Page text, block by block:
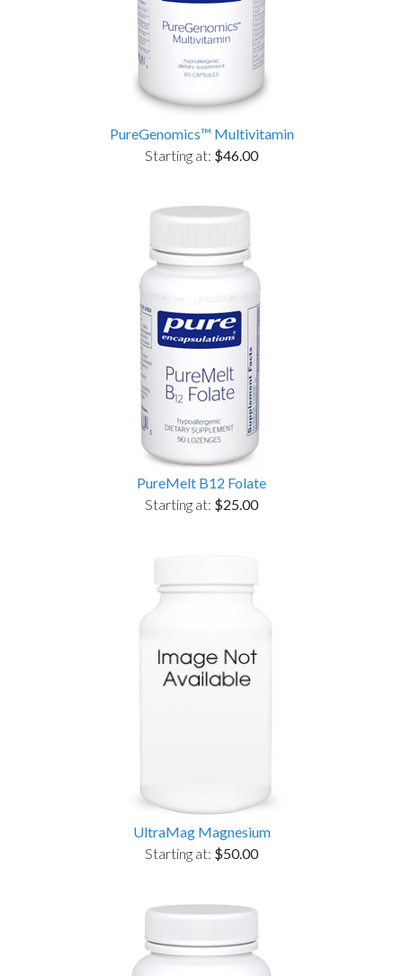
PureGenomics™ Multivitamin
Starting at: $46.00
PureMelt B12 Folate
Starting at: $25.00
UltraMag Magnesium
Starting at: $50.00